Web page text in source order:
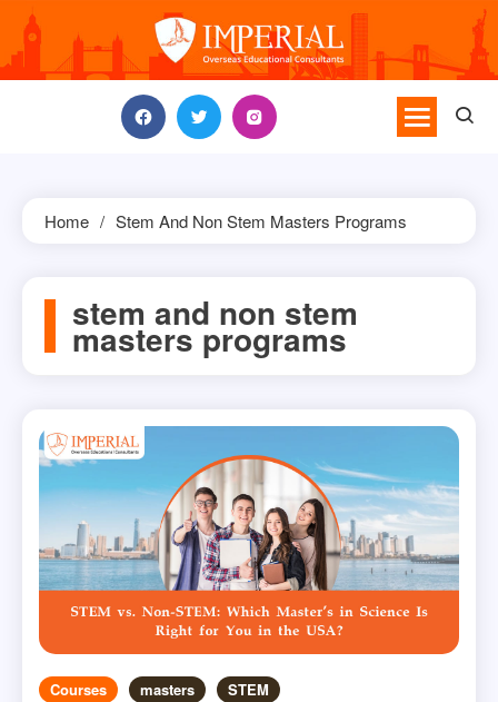
content
Home Stem And Non Stem Masters Programs
stem and non stem
masters programs
Courses masters STEM